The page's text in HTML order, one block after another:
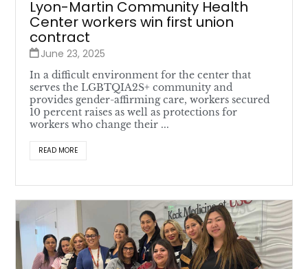
Lyon-Martin Community Health
Center workers win first union
contract
June 23, 2025
In a difficult environment for the center that
serves the LGBTQIA2S+ community and
provides gender-affirming care, workers secured
10 percent raises as well as protections for
workers who change their ...
READ MORE